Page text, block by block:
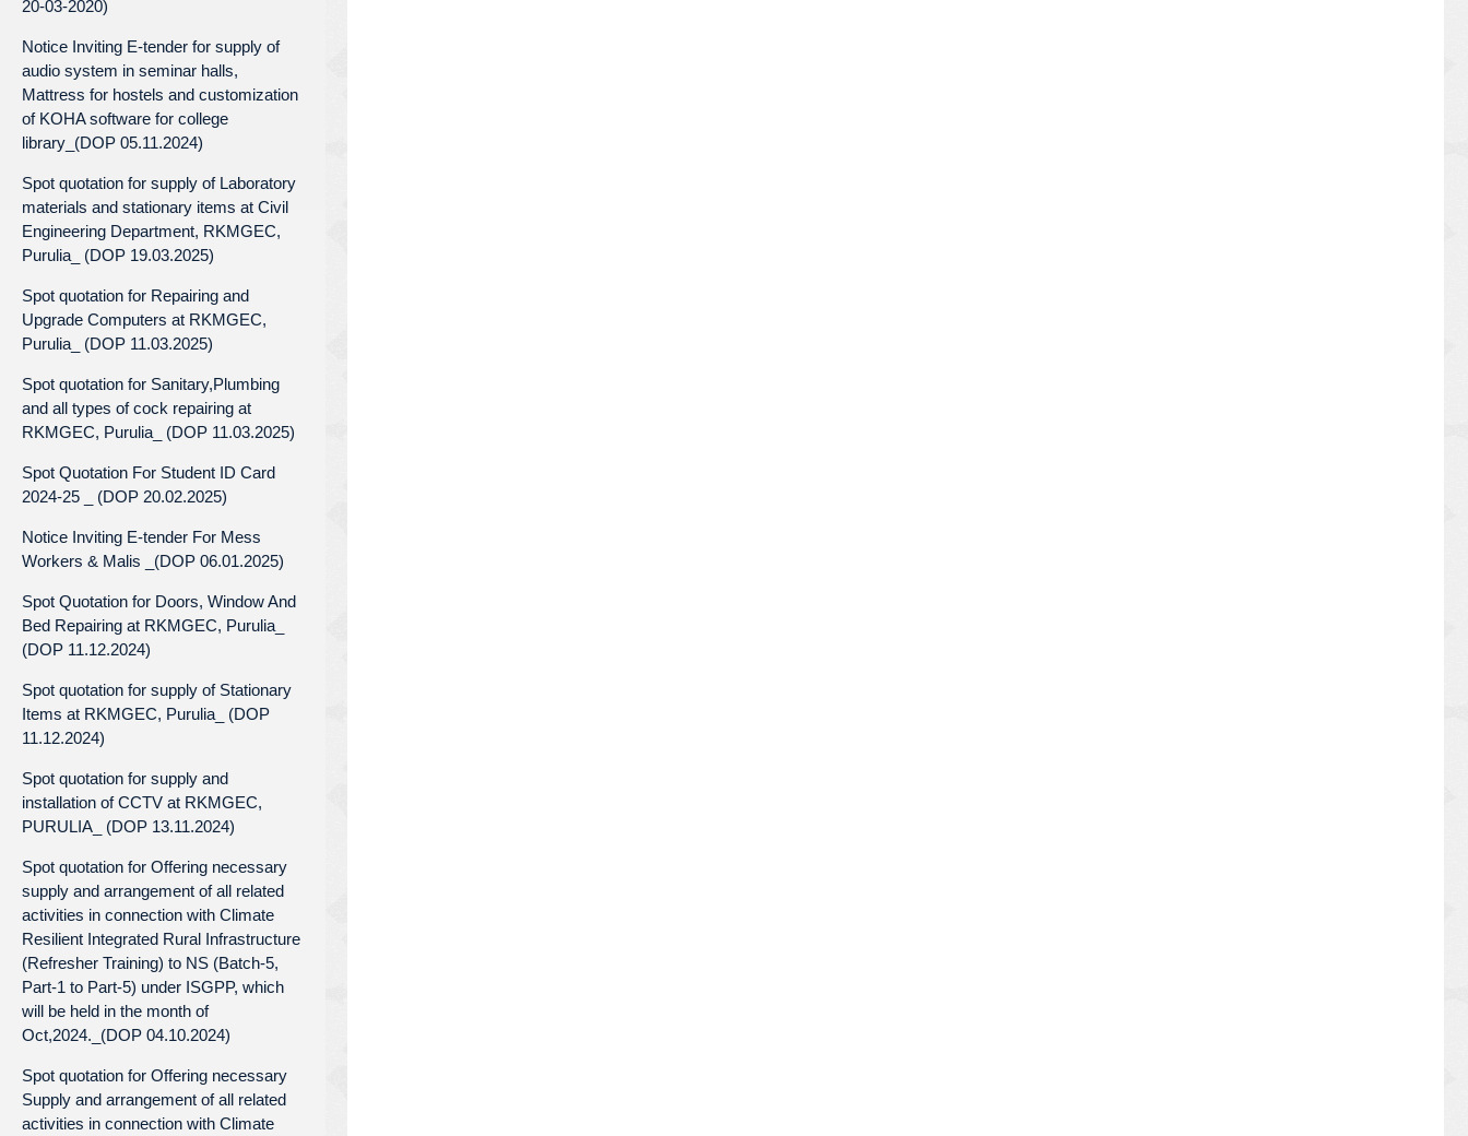
20-03-2020)
Notice Inviting E-tender for supply of
audio system in seminar halls,
Mattress for hostels and customization
of KOHA software for college
library_(DOP 05.11.2024)
Spot quotation for supply of Laboratory
materials and stationary items at Civil
Engineering Department, RKMGEC,
Purulia_ (DOP 19.03.2025)
Spot quotation for Repairing and
Upgrade Computers at RKMGEC,
Purulia_ (DOP 11.03.2025)
Spot quotation for Sanitary,Plumbing
and all types of cock repairing at
RKMGEC, Purulia_ (DOP 11.03.2025)
Spot Quotation For Student ID Card
2024-25 _ (DOP 20.02.2025)
Notice Inviting E-tender For Mess
Workers & Malis _(DOP 06.01.2025)
Spot Quotation for Doors, Window And
Bed Repairing at RKMGEC, Purulia_
(DOP 11.12.2024)
Spot quotation for supply of Stationary
Items at RKMGEC, Purulia_ (DOP
11.12.2024)
Spot quotation for supply and
installation of CCTV at RKMGEC,
PURULIA_ (DOP 13.11.2024)
Spot quotation for Offering necessary
supply and arrangement of all related
activities in connection with Climate
Resilient Integrated Rural Infrastructure
(Refresher Training) to NS (Batch-5,
Part-1 to Part-5) under ISGPP, which
will be held in the month of
Oct,2024._(DOP 04.10.2024)
Spot quotation for Offering necessary
Supply and arrangement of all related
activities in connection with Climate